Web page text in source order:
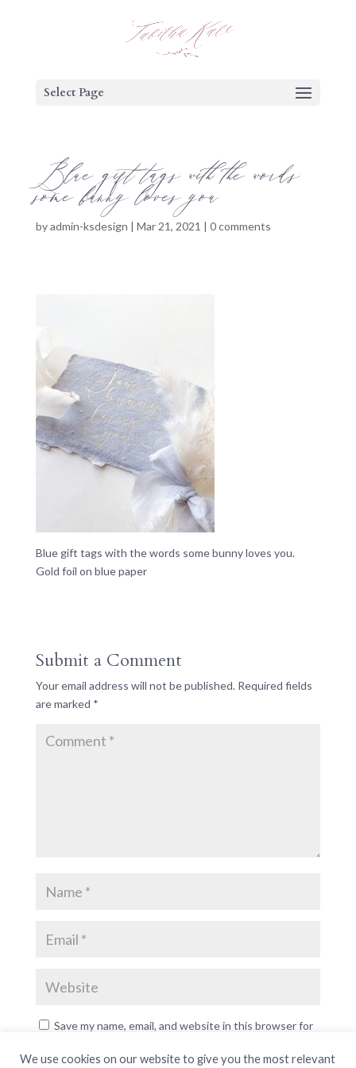
Select Page
Blue gift tags with the words
some bunny loves you
byadmin-ksdesign | Mar 21, 2021 | 0 comments
Blue gift tags with the words some bunny loves you.
Gold foil on blue paper
Submit a Comment
Your email address will not be published. Required fields
are marked *
Save my name, email, and website in this browser for
We use cookies on our website to give you the most relevant